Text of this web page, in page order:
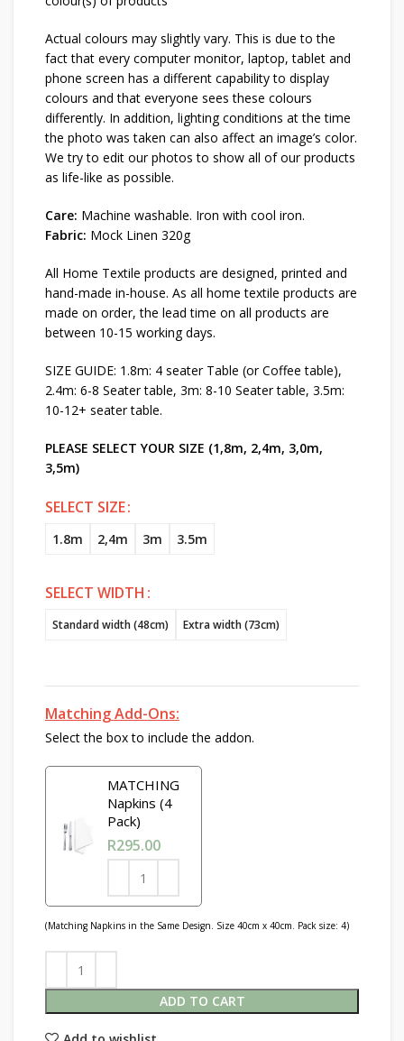
Actual colours may slightly vary. This is due to the
fact that every computer monitor, laptop, tablet and
phone screen has a different capability to display
colours and that everyone sees these colours
differently. In addition, lighting conditions at the time
the photo was taken can also affect an image’s color.
We try to edit our photos to show all of our products
as life-like as possible.
Care: Machine washable. Iron with cool iron.
Fabric: Mock Linen 320g
All Home Textile products are designed, printed and
hand-made in-house. As all home textile products are
made on order, the lead time on all products are
between 10-15 working days.
SIZE GUIDE: 1.8m: 4 seater Table (or Coffee table),
2.4m: 6-8 Seater table, 3m: 8-10 Seater table, 3.5m:
10-12+ seater table.
PLEASE SELECT YOUR SIZE (1,8m, 2,4m, 3,0m,
3,5m)
SELECT SIZE
1.8m 2,4m 3m 3.5m
SELECT WIDTH
Standard width (48cm) Extra width (73cm)
Matching Add-Ons:
Select the box to include the addon.
MATCHING
Napkins (4
Pack)
R295.00
(Matching Napkins in the Same Design. Size 40cm x 40cm. Pack size: 4)
ADD TO CART